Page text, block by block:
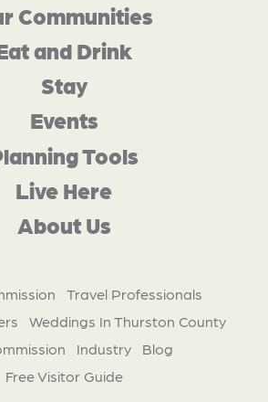
Communities
and Drink
Stay
Events
Tools
Live Here
About Us
Travel Professionals
Weddings In Thurston County
Industry
Blog
Free Visitor Guide